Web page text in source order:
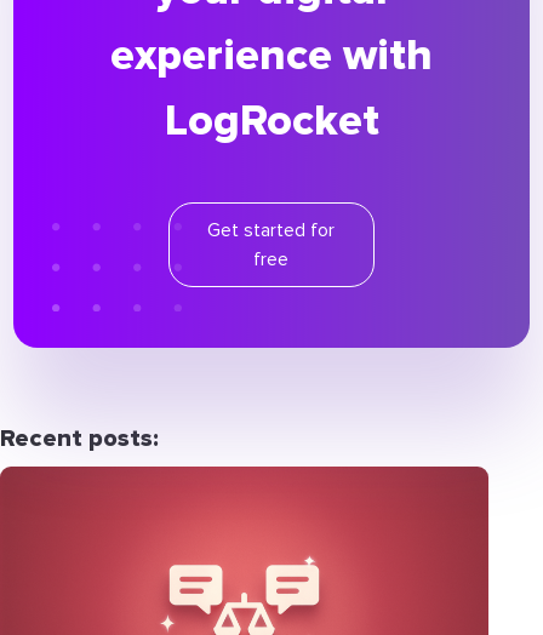
experience with
LogRocket
Get started for
free
Recent posts: